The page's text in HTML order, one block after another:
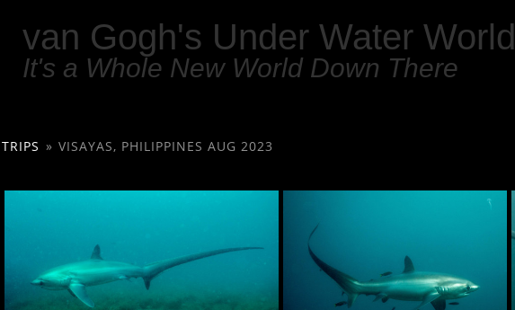
van Gogh's Under Water World
It's a Whole New World Down There
TRIPS » VISAYAS, PHILIPPINES AUG 2023